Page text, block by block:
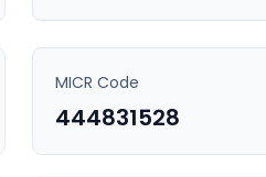
MICR Code
444831528